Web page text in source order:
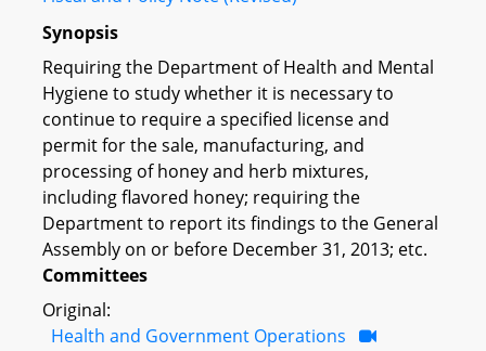
Synopsis
Requiring the Department of Health and Mental
Hygiene to study whether it is necessary to
continue to require a specified license and
permit for the sale, manufacturing, and
processing of honey and herb mixtures,
including flavored honey; requiring the
Department to report its findings to the General
Assembly on or before December 31, 2013; etc.
Committees
Original:
Health and Government Operations